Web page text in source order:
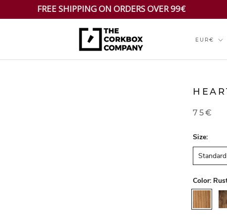
FREE SHIPPING ON ORDERS OVER 99€
Currency
EUR€
75€
Size:
Color:
Rustic